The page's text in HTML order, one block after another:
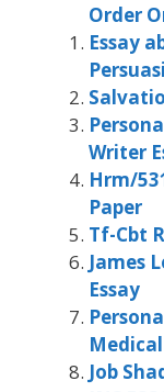
Order
Essay
Writer
Hrm/
Paper
Tf-Cbt
James
Essay
Job